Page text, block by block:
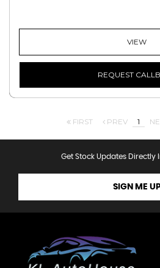
VIEW
REQUEST
FIRST PREV 1
Get Stock Updates Directly
SIGN ME